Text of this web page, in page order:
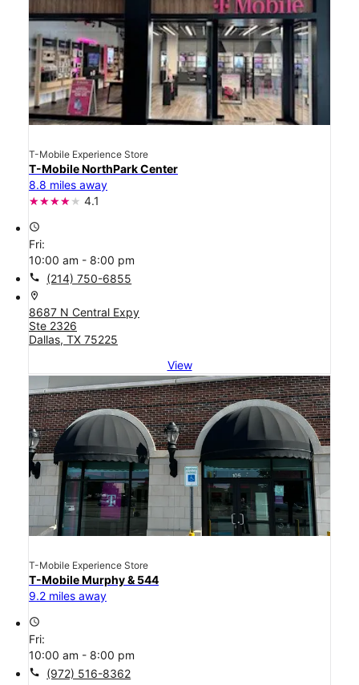
T-Mobile Experience Store
T-Mobile NorthPark Center
8.8 miles away
4.1
access_time
Fri:
10:00 am - 8:00 pm
call (214) 750-6855
location_on
8687 N Central Expy
Ste 2326
Dallas, TX 75225
View
T-Mobile Experience Store
T-Mobile Murphy & 544
9.2 miles away
access_time
Fri:
10:00 am - 8:00 pm
call (972) 516-8362